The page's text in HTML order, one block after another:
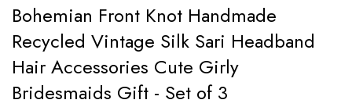
Bohemian Front Knot Handmade
Recycled Vintage Silk Sari Headband
Hair Accessories Cute Girly
Bridesmaids Gift - Set of 3